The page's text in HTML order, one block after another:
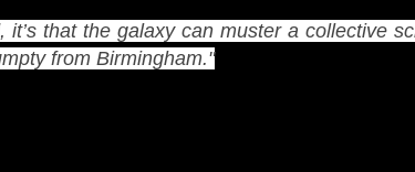
that the galaxy can muster a collective
from Birmingham."